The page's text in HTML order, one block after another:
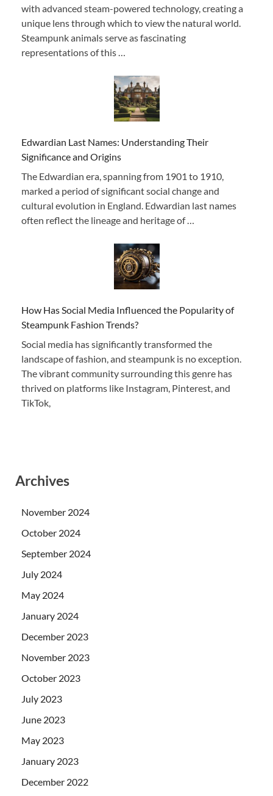
with advanced steam-powered technology, creating a
unique lens through which to view the natural world.
Steampunk animals serve as fascinating
representations of this …
Edwardian Last Names: Understanding Their
Significance and Origins
The Edwardian era, spanning from 1901 to 1910,
marked a period of significant social change and
cultural evolution in England. Edwardian last names
often reflect the lineage and heritage of …
How Has Social Media Influenced the Popularity of
Steampunk Fashion Trends?
Social media has significantly transformed the
landscape of fashion, and steampunk is no exception.
The vibrant community surrounding this genre has
thrived on platforms like Instagram, Pinterest, and
TikTok,
Archives
November 2024
October 2024
September 2024
July 2024
May 2024
January 2024
December 2023
November 2023
October 2023
July 2023
June 2023
May 2023
January 2023
December 2022